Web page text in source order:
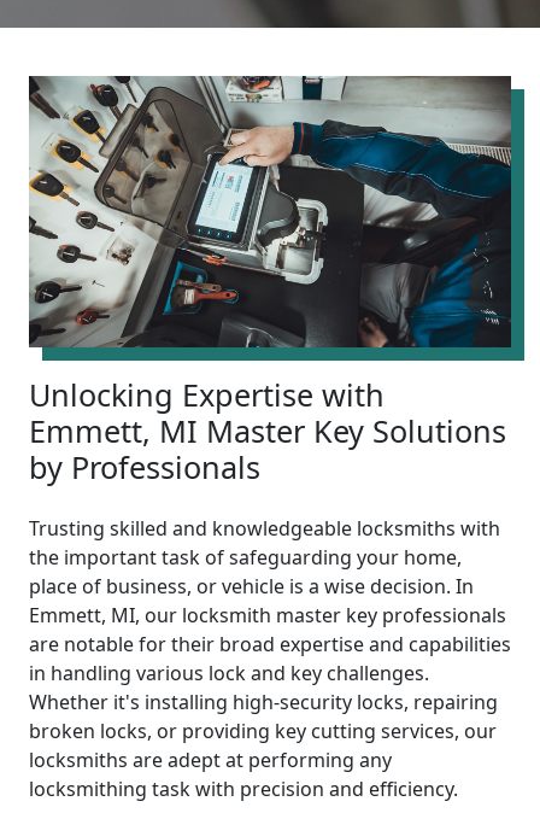
Unlocking Expertise with
Emmett, MI Master Key Solutions
by Professionals
Trusting skilled and knowledgeable locksmiths with
the important task of safeguarding your home,
place of business, or vehicle is a wise decision. In
Emmett, MI, our locksmith master key professionals
are notable for their broad expertise and capabilities
in handling various lock and key challenges.
Whether it's installing high-security locks, repairing
broken locks, or providing key cutting services, our
locksmiths are adept at performing any
locksmithing task with precision and efficiency.